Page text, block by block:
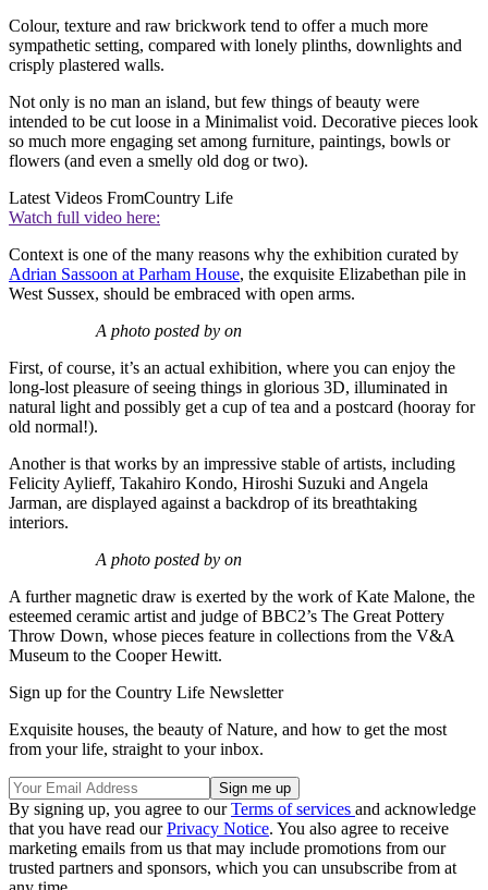
Colour, texture and raw brickwork tend to offer a much more
sympathetic setting, compared with lonely plinths, downlights and
crisply plastered walls.
Not only is no man an island, but few things of beauty were
intended to be cut loose in a Minimalist void. Decorative pieces look
so much more engaging set among furniture, paintings, bowls or
flowers (and even a smelly old dog or two).
Latest Videos FromCountry Life
Watch full video here:
Context is one of the many reasons why the exhibition curated by
Adrian Sassoon at Parham House, the exquisite Elizabethan pile in
West Sussex, should be embraced with open arms.
A photo posted by on
First, of course, it’s an actual exhibition, where you can enjoy the
long-lost pleasure of seeing things in glorious 3D, illuminated in
natural light and possibly get a cup of tea and a postcard (hooray for
old normal!).
Another is that works by an impressive stable of artists, including
Felicity Aylieff, Takahiro Kondo, Hiroshi Suzuki and Angela
Jarman, are displayed against a backdrop of its breathtaking
interiors.
A photo posted by on
A further magnetic draw is exerted by the work of Kate Malone, the
esteemed ceramic artist and judge of BBC2’s The Great Pottery
Throw Down, whose pieces feature in collections from the V&A
Museum to the Cooper Hewitt.
Sign up for the Country Life Newsletter
Exquisite houses, the beauty of Nature, and how to get the most
from your life, straight to your inbox.
By signing up, you agree to ourTerms of services and acknowledge
that you have read ourPrivacy Notice. You also agree to receive
marketing emails from us that may include promotions from our
trusted partners and sponsors, which you can unsubscribe from at